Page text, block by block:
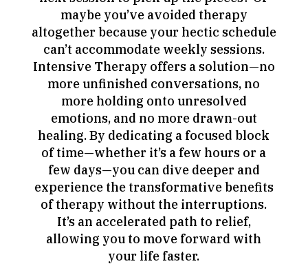
maybe you’ve avoided therapy
altogether because your hectic schedule
can’t accommodate weekly sessions.
Intensive Therapy offers a solution—no
more unfinished conversations, no
more holding onto unresolved
emotions, and no more drawn-out
healing. By dedicating a focused block
of time—whether it’s a few hours or a
few days—you can dive deeper and
experience the transformative benefits
of therapy without the interruptions.
It’s an accelerated path to relief,
allowing you to move forward with
your life faster.